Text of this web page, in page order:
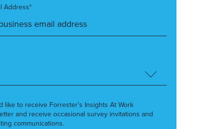
Address*
like to receive Forrester’s Insights At Work
and receive occasional survey invitations and
communications.